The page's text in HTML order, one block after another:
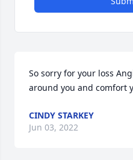
So sorry for your loss
around you and comfort
CINDY STARKEY
Jun 03, 2022